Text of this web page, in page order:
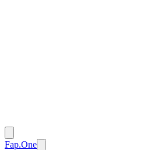
Fap.One